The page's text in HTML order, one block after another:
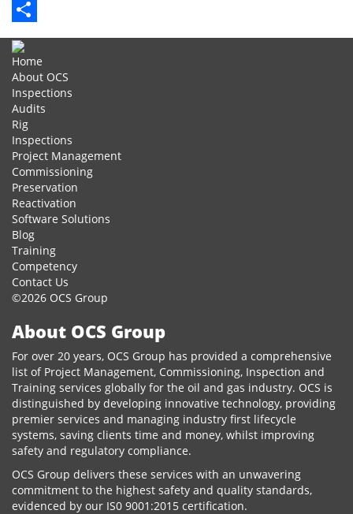
Email
Share
Home
About OCS
Inspections
Audits
Rig
Inspections
Project Management
Commissioning
Preservation
Reactivation
Software Solutions
Blog
Training
Competency
Contact Us
©2026 OCS Group
About OCS Group
For over 20 years, OCS Group has provided a comprehensive
list of Project Management, Commissioning, Inspection and
Training services globally for the oil and gas industry. OCS is
distinguished by developing innovative technology, providing
premier services and managing industry first lifecycle
systems, saving clients time and money, whilst improving
safety and regulatory compliance.
OCS Group delivers these services with an unwavering
commitment to the highest safety and quality standards,
evidenced by our IS0 9001:2015 certification.